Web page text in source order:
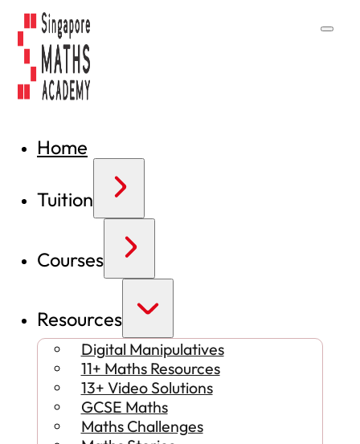
Home
Tuition
Courses
Resources
Digital Manipulatives
11+ Maths Resources
13+ Video Solutions
GCSE Maths
Maths Challenges